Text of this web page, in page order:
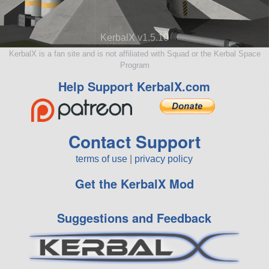
KerbalX v1.5.10
KerbalX is a fan site and is not affiliated with Squad or the Kerbal Space
Program
Help Support KerbalX.com
Contact Support
terms of use privacy policy
Get the KerbalX Mod
Suggestions and Feedback